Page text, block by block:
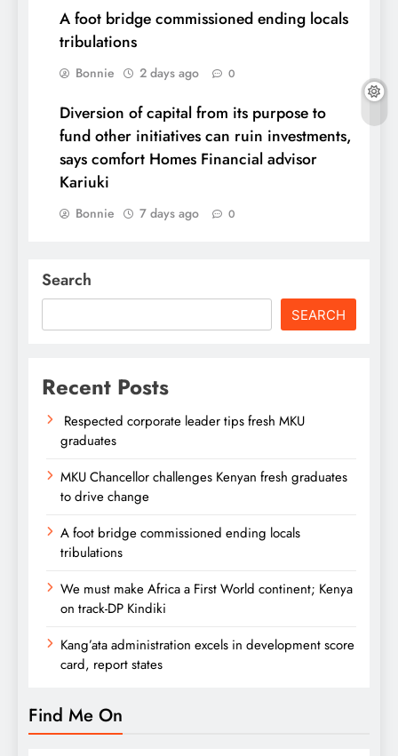
A foot bridge commissioned ending locals
tribulations
Bonnie 2 days ago 0
Diversion of capital from its purpose to
fund other initiatives can ruin investments,
says comfort Homes Financial advisor
Kariuki
Bonnie 7 days ago 0
Search
SEARCH
Recent Posts
Respected corporate leader tips fresh MKU
graduates
MKU Chancellor challenges Kenyan fresh graduates
to drive change
A foot bridge commissioned ending locals
tribulations
We must make Africa a First World continent; Kenya
on track-DP Kindiki
Kang’ata administration excels in development score
card, report states
Find Me On